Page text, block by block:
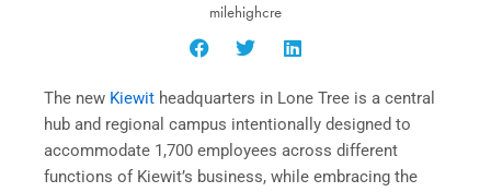
milehighcre
The new Kiewit headquarters in Lone Tree is a central
hub and regional campus intentionally designed to
accommodate 1,700 employees across different
functions of Kiewit’s business, while embracing the